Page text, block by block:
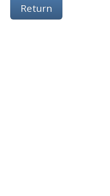
Return